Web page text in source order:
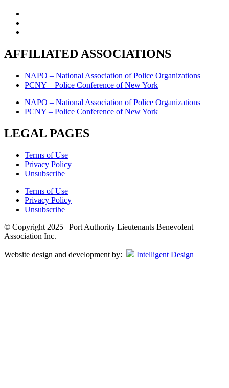
AFFILIATED ASSOCIATIONS
NAPO – National Association of Police Organizations
PCNY – Police Conference of New York
NAPO – National Association of Police Organizations
PCNY – Police Conference of New York
LEGAL PAGES
Terms of Use
Privacy Policy
Unsubscribe
Terms of Use
Privacy Policy
Unsubscribe
© Copyright 2025 | Port Authority Lieutenants Benevolent
Association Inc.
Website design and development by: Intelligent Design